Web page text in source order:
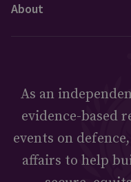
About
As an
evidence-based
events on
affairs to help